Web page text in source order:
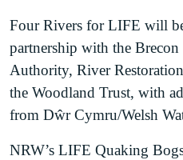
Four Rivers for LIFE will
partnership with the
Authority, River
the Woodland Trust, with
from Dŵr Cymru/Welsh
NRW’s LIFE Quaking